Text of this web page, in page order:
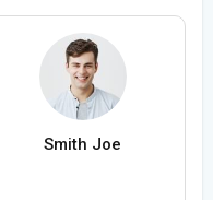
Smith Joe